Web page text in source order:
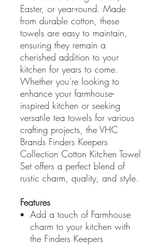
Easter, or year-round. Made
from durable cotton, these
towels are easy to maintain,
ensuring they remain a
cherished addition to your
kitchen for years to come.
Whether you're looking to
enhance your farmhouse-
inspired kitchen or seeking
versatile tea towels for various
crafting projects, the VHC
Brands Finders Keepers
Collection Cotton Kitchen Towel
Set offers a perfect blend of
rustic charm, quality, and style.
Features
Add a touch of Farmhouse
charm to your kitchen with
the Finders Keepers